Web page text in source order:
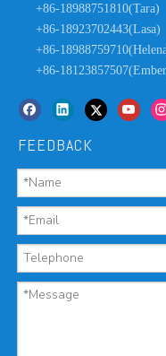
+86-18988751810(Tara)
+86-18923702443(Lasa)
+86-
+86-
FEEDBACK